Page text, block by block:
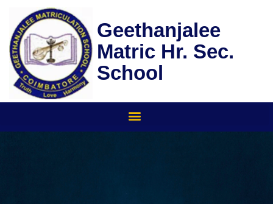
content
Geethanjalee
Matric Hr. Sec.
School